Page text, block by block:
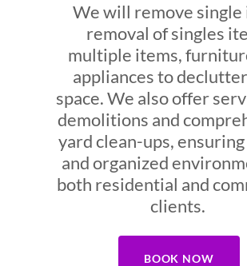
We will remove single
removal of singles
multiple items,
appliances to
space. We also offer
demolitions and
yard clean-ups, ensuring
and organized
both residential and
clients.
BOOK NOW